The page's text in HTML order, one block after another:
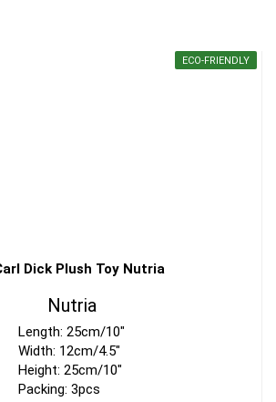
ECO-FRIENDLY
Nutria
Length: 25cm/10"
Width: 12cm/4.5"
Height: 25cm/10"
Packing: 3pcs